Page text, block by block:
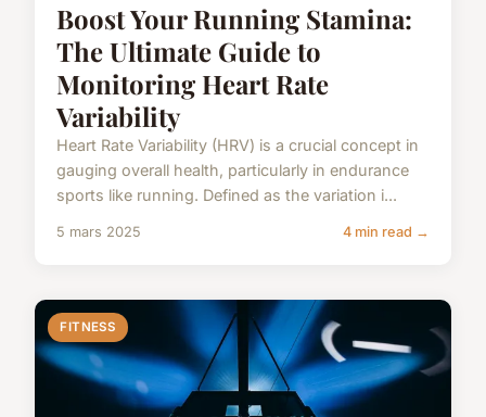
Boost Your Running Stamina:
The Ultimate Guide to
Monitoring Heart Rate
Variability
Heart Rate Variability (HRV) is a crucial concept in
gauging overall health, particularly in endurance
sports like running. Defined as the variation i...
5 mars 2025 4 min read →
FITNESS